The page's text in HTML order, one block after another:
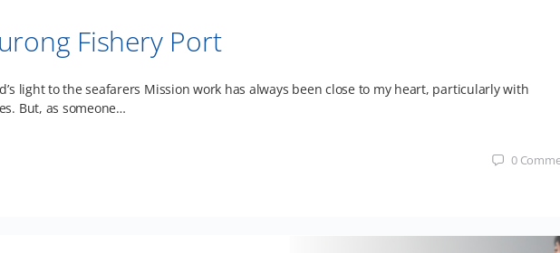
Fishery Port
light to the seafarers Mission work has always been close to my heart, particularly with
But, as someone…
0